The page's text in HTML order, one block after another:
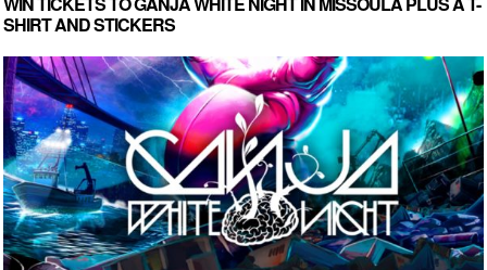
SHIRT AND STICKERS